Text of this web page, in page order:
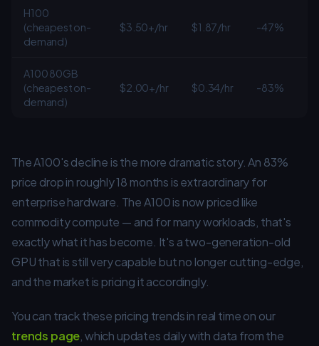
H100
(cheapest on-
demand)
$3.50+/hr $1.87/hr -47%
A100 80GB
(cheapest on-
demand)
$2.00+/hr $0.34/hr -83%
The A100's decline is the more dramatic story. An 83%
price drop in roughly 18 months is extraordinary for
enterprise hardware. The A100 is now priced like
commodity compute — and for many workloads, that's
exactly what it has become. It's a two-generation-old
GPU that is still very capable but no longer cutting-edge,
and the market is pricing it accordingly.
You can track these pricing trends in real time on our
trends page , which updates daily with data from the